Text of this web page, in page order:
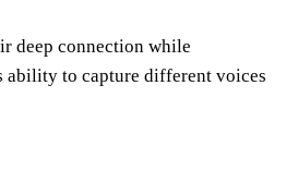
deep connection while
ability to capture different voices